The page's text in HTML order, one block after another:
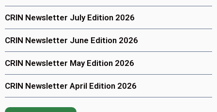
CRIN Newsletter July Edition 2026
CRIN Newsletter June Edition 2026
CRIN Newsletter May Edition 2026
CRIN Newsletter April Edition 2026